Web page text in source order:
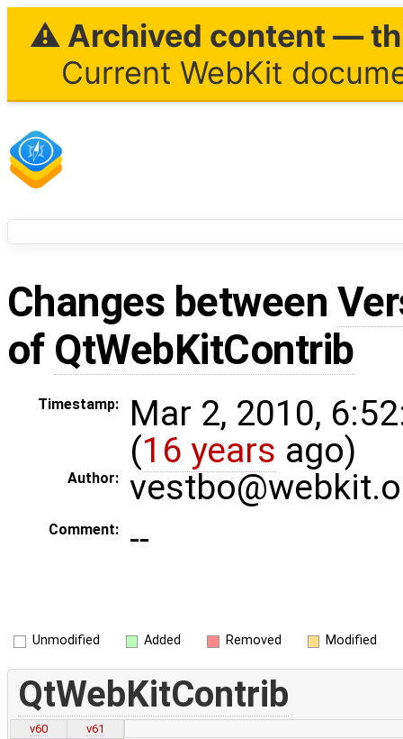
⚠ Archived content —
Current WebKit
Changes between
of QtWebKitContrib
Timestamp:
Mar 2, 2010,
(16 years ago)
Author:
Comment: --
Unmodified Added Removed Modified
QtWebKitContrib
v60
v61